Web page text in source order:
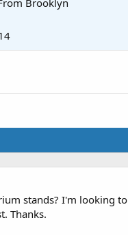
Brooklyn
stands? I'm looking
Thanks.